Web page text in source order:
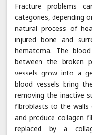
Fracture problems
categories, depending
natural process of
injured bone and
hematoma. The
between the broken
vessels grow into a
blood vessels bring
removing the inactive
fibroblasts to the walls
and produce collagen
replaced by a